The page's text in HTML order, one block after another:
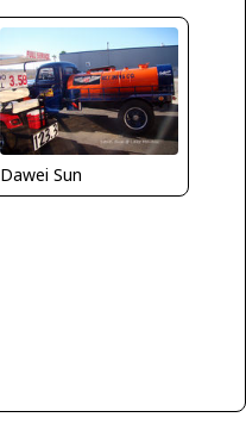
Dawei Sun